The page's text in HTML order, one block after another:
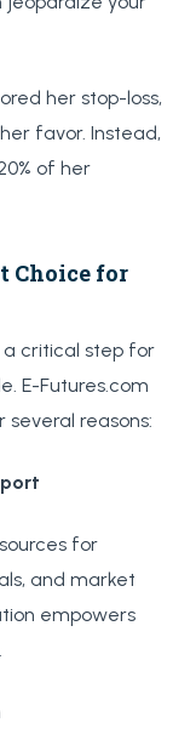
her stop-loss,
favor. Instead,
of her
Choice for
a critical step for
E-Futures.com
reasons:
for
and market
empowers